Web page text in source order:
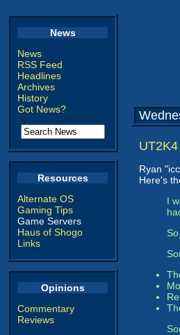
News
News
RSS Feed
Headlines
Archives
History
Got News?
Resources
Alternate OS
Gaming Tips
Game Servers
Haus of Shogo
Links
Opinions
Commentary
Reviews
Ryan
Here's
I